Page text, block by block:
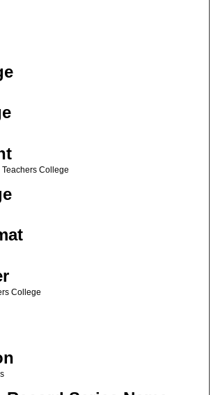
College
College